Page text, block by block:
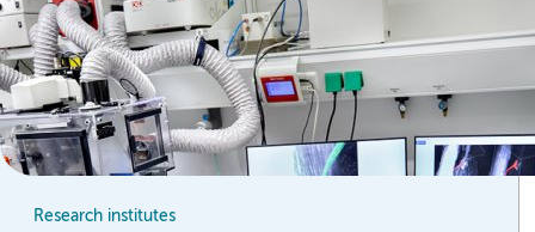
Research institutes